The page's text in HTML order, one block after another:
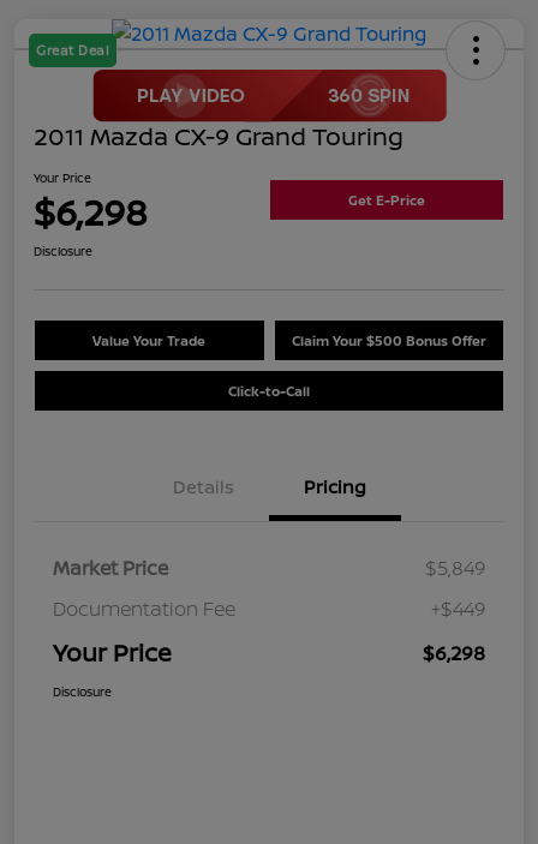
Great Deal
2011 Mazda CX-9 Grand Touring
Your Price
$6,298 Get E-Price
Disclosure
Value Your Trade Claim Your $500 Bonus Offer
Click-to-Call
Details Pricing
Market Price
$5,849
Documentation Fee
+$449
Your Price $6,298
Disclosure